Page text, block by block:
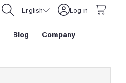
English Log in
Blog Company